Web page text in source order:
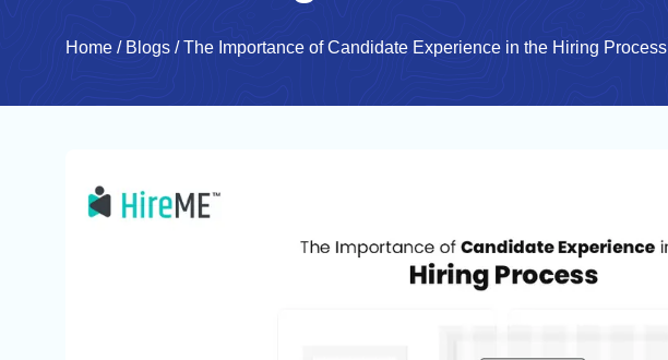
Home / Blogs /The Importance of Candidate Experience in the Hiring Process